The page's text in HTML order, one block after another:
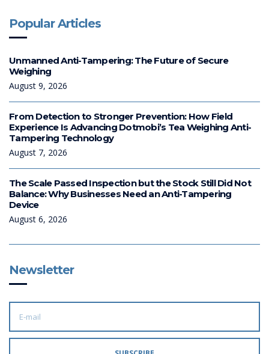
Popular Articles
Unmanned Anti-Tampering: The Future of Secure
Weighing
August 9, 2026
From Detection to Stronger Prevention: How Field
Experience Is Advancing Dotmobi’s Tea Weighing Anti-
Tampering Technology
August 7, 2026
The Scale Passed Inspection but the Stock Still Did Not
Balance: Why Businesses Need an Anti-Tampering
Device
August 6, 2026
Newsletter
E
I
L